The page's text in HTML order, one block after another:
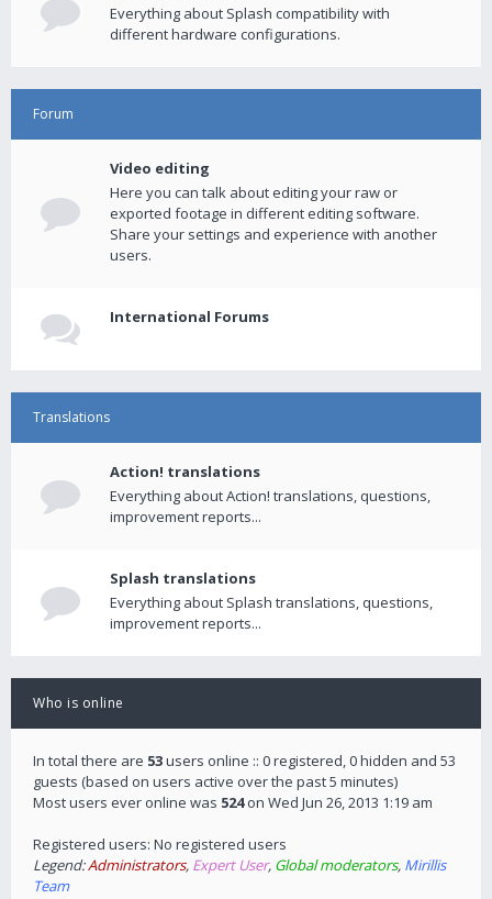
Everything about Splash compatibility with
different hardware configurations.
Forum
Video editing
Here you can talk about editing your raw or
exported footage in different editing software.
Share your settings and experience with another
users.
International Forums
Translations
Action! translations
Everything about Action! translations, questions,
improvement reports...
Splash translations
Everything about Splash translations, questions,
improvement reports...
Who is online
In total there are 53users online :: 0 registered, 0 hidden and 53
guests (based on users active over the past 5 minutes)
Most users ever online was 524on Wed Jun 26, 2013 1:19 am
Registered users: No registered users
Legend:Administrators, Expert User, Global moderators, Mirillis
Team